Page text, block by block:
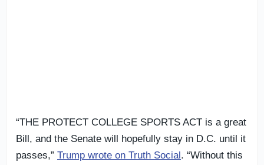
“THE PROTECT COLLEGE SPORTS ACT is a great
Bill, and the Senate will hopefully stay in D.C. until it
passes,” Trump wrote on Truth Social. “Without this